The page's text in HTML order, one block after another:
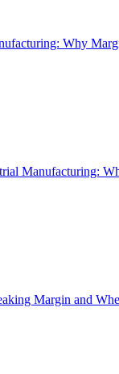
Why
Manufacturing:
Margin and